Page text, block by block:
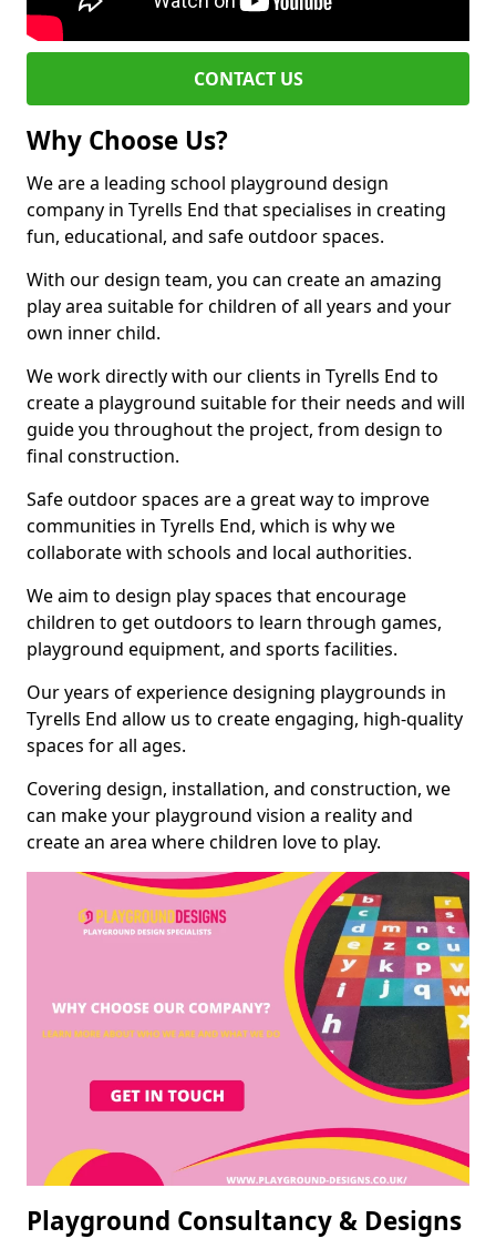
CONTACT US
Why Choose Us?
We are a leading school playground design
company in Tyrells End that specialises in creating
fun, educational, and safe outdoor spaces.
With our design team, you can create an amazing
play area suitable for children of all years and your
own inner child.
We work directly with our clients in Tyrells End to
create a playground suitable for their needs and will
guide you throughout the project, from design to
final construction.
Safe outdoor spaces are a great way to improve
communities in Tyrells End, which is why we
collaborate with schools and local authorities.
We aim to design play spaces that encourage
children to get outdoors to learn through games,
playground equipment, and sports facilities.
Our years of experience designing playgrounds in
Tyrells End allow us to create engaging, high-quality
spaces for all ages.
Covering design, installation, and construction, we
can make your playground vision a reality and
create an area where children love to play.
Playground Consultancy & Designs